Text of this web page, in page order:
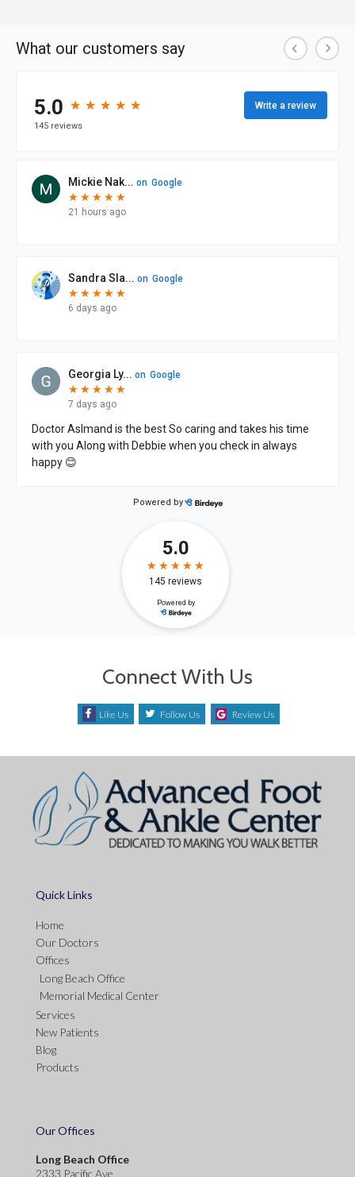
Connect With Us
Like Us Follow Us Review Us
Quick Links
Home
Our Doctors
Offices
Long Beach Office
Memorial Medical Center
Services
New Patients
Blog
Products
Our Offices
Long Beach Office
2333 Pacific Ave